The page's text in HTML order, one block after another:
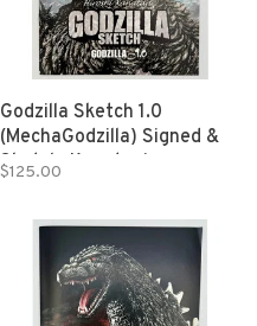
Godzilla Sketch 1.0
(MechaGodzilla) Signed &
Sketch: Kanatani
$125.00